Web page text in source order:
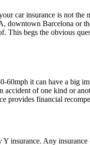
car insurance is not
downtown Barcelona or
This begs the obvious
it can have a big
of one kind or
provides financial
insurance. Any